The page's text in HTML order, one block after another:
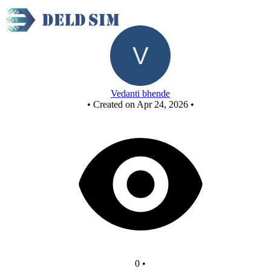
Vedanti bhende
• Created on Apr 24, 2026 •
0 •